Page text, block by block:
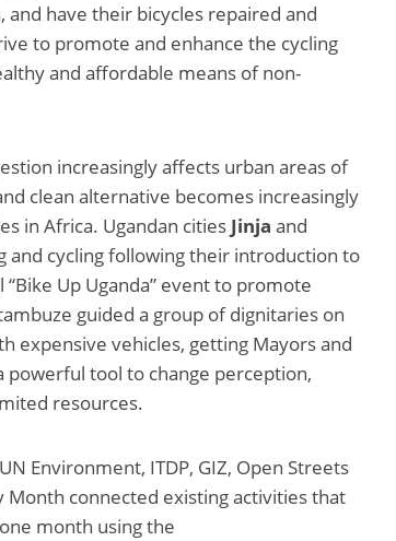
and have their bicycles repaired and
to promote and enhance the cycling
and affordable means of non-
increasingly affects urban areas of
clean alternative becomes increasingly
in Africa. Ugandan cities Jinja and
and cycling following their introduction to
Up Uganda” event to promote
guided a group of dignitaries on
expensive vehicles, getting Mayors and
powerful tool to change perception,
resources.
Environment, ITDP, GIZ, Open Streets
Month connected existing activities that
month using the